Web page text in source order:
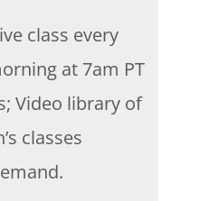
class every
at 7am PT
Video library of
classes